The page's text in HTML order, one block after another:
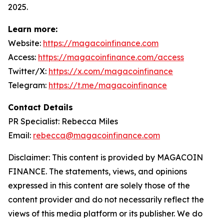
2025.
Learn more:
Website: https://magacoinfinance.com
Access: https://magacoinfinance.com/access
Twitter/X: https://x.com/magacoinfinance
Telegram: https://t.me/magacoinfinance
Contact Details
PR Specialist: Rebecca Miles
Email: rebecca@magacoinfinance.com
Disclaimer: This content is provided by MAGACOIN
FINANCE. The statements, views, and opinions
expressed in this content are solely those of the
content provider and do not necessarily reflect the
views of this media platform or its publisher. We do